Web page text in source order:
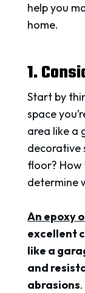
help you
home.
1.
Start by
space
area like a
decorative
floor? How
determine
An epoxy
excellent
like a
and
abrasions